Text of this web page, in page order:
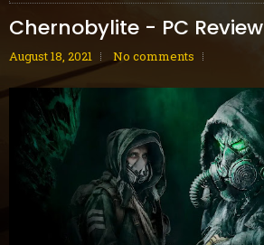
Chernobylite - PC Review
August 18, 2021 No comments